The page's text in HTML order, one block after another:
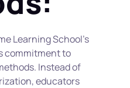
Learning School's
commitment to
Instead of
educators